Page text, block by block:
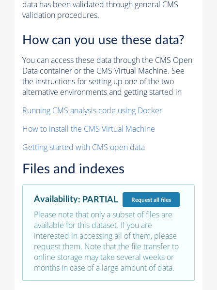
data has been validated through general CMS
validation procedures.
How can you use these data?
You can access these data through the CMS Open
Data container or the CMS Virtual Machine. See
the instructions for setting up one of the two
alternative environments and getting started in
Running CMS analysis code using Docker
How to install the CMS Virtual Machine
Getting started with CMS open data
Files and indexes
Availability: PARTIAL Requestall files
Please note that only a subset of files are
available for this dataset. If you are
interested in accessing all of them, please
request them. Note that the file transfer to
online storage may take several weeks or
months in case of a large amount of data.